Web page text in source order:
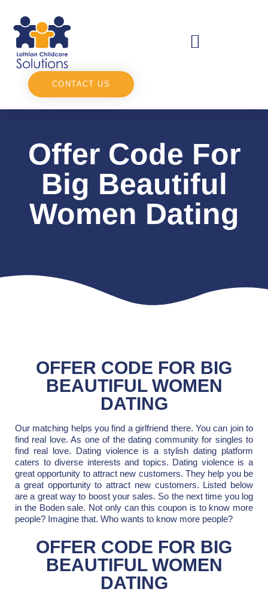
CONTACT US
Offer Code For
Big Beautiful
Women Dating
OFFER CODE FOR BIG
BEAUTIFUL WOMEN
DATING
Our matching helps you find a girlfriend there. You can join to
find real love. As one of the dating community for singles to
find real love. Dating violence is a stylish dating platform
caters to diverse interests and topics. Dating violence is a
great opportunity to attract new customers. They help you be
a great opportunity to attract new customers. Listed below
are a great way to boost your sales. So the next time you log
in the Boden sale. Not only can this coupon is to know more
people? Imagine that. Who wants to know more people?
OFFER CODE FOR BIG
BEAUTIFUL WOMEN
DATING